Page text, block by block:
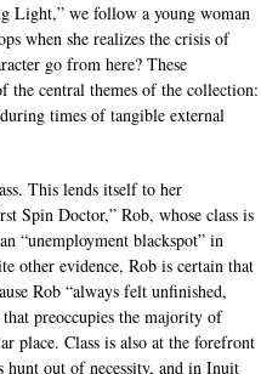
Light,” we follow a young woman
when she realizes the crisis of
go from here? These
the central themes of the collection:
times of tangible external
This lends itself to her
Spin Doctor,” Rob, whose class is
“unemployment blackspot” in
other evidence, Rob is certain that
Rob “always felt unfinished,
preoccupies the majority of
place. Class is also at the forefront
hunt out of necessity, and in Inuit